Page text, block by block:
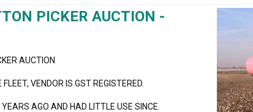
PICKER AUCTION -
AUCTION
VENDOR IS GST REGISTERED.
AGO AND HAD LITTLE USE SINCE.